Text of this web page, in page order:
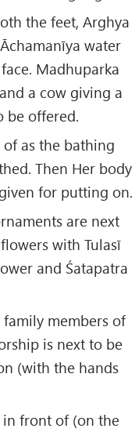
the feet, Arghya
water
Madhuparka
a cow giving a
be offered.
as the bathing
Then Her body
for putting on.
are next
with Tulasī
and Śatapatra
members of
is next to be
(with the hands
in front of (on the